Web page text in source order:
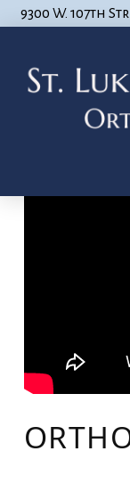
9300 W. 107th